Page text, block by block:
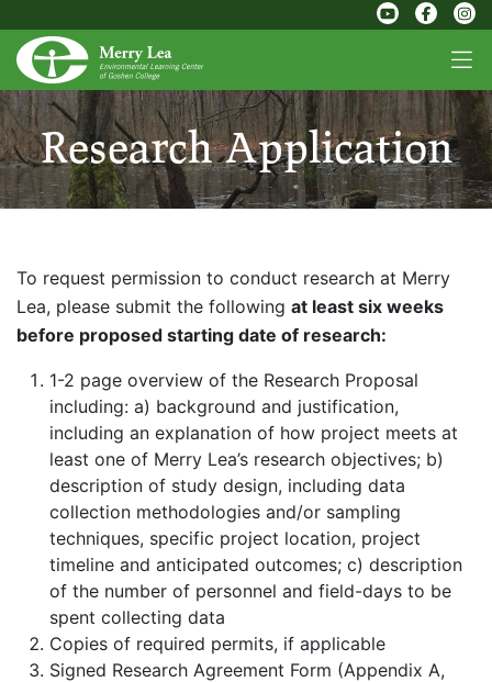
Research Application
To request permission to conduct research at Merry
Lea, please submit the following at least six weeks
before proposed starting date of research:
1-2 page overview of the Research Proposal
including: a) background and justification,
including an explanation of how project meets at
least one of Merry Lea’s research objectives; b)
description of study design, including data
collection methodologies and/or sampling
techniques, specific project location, project
timeline and anticipated outcomes; c) description
of the number of personnel and field-days to be
spent collecting data
Copies of required permits, if applicable
Signed Research Agreement Form (Appendix A,